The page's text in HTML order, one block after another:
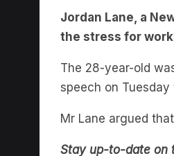
the stress for
The 28-year-old
speech on
Mr Lane argued
Stay up-to-date on
loop with news as it